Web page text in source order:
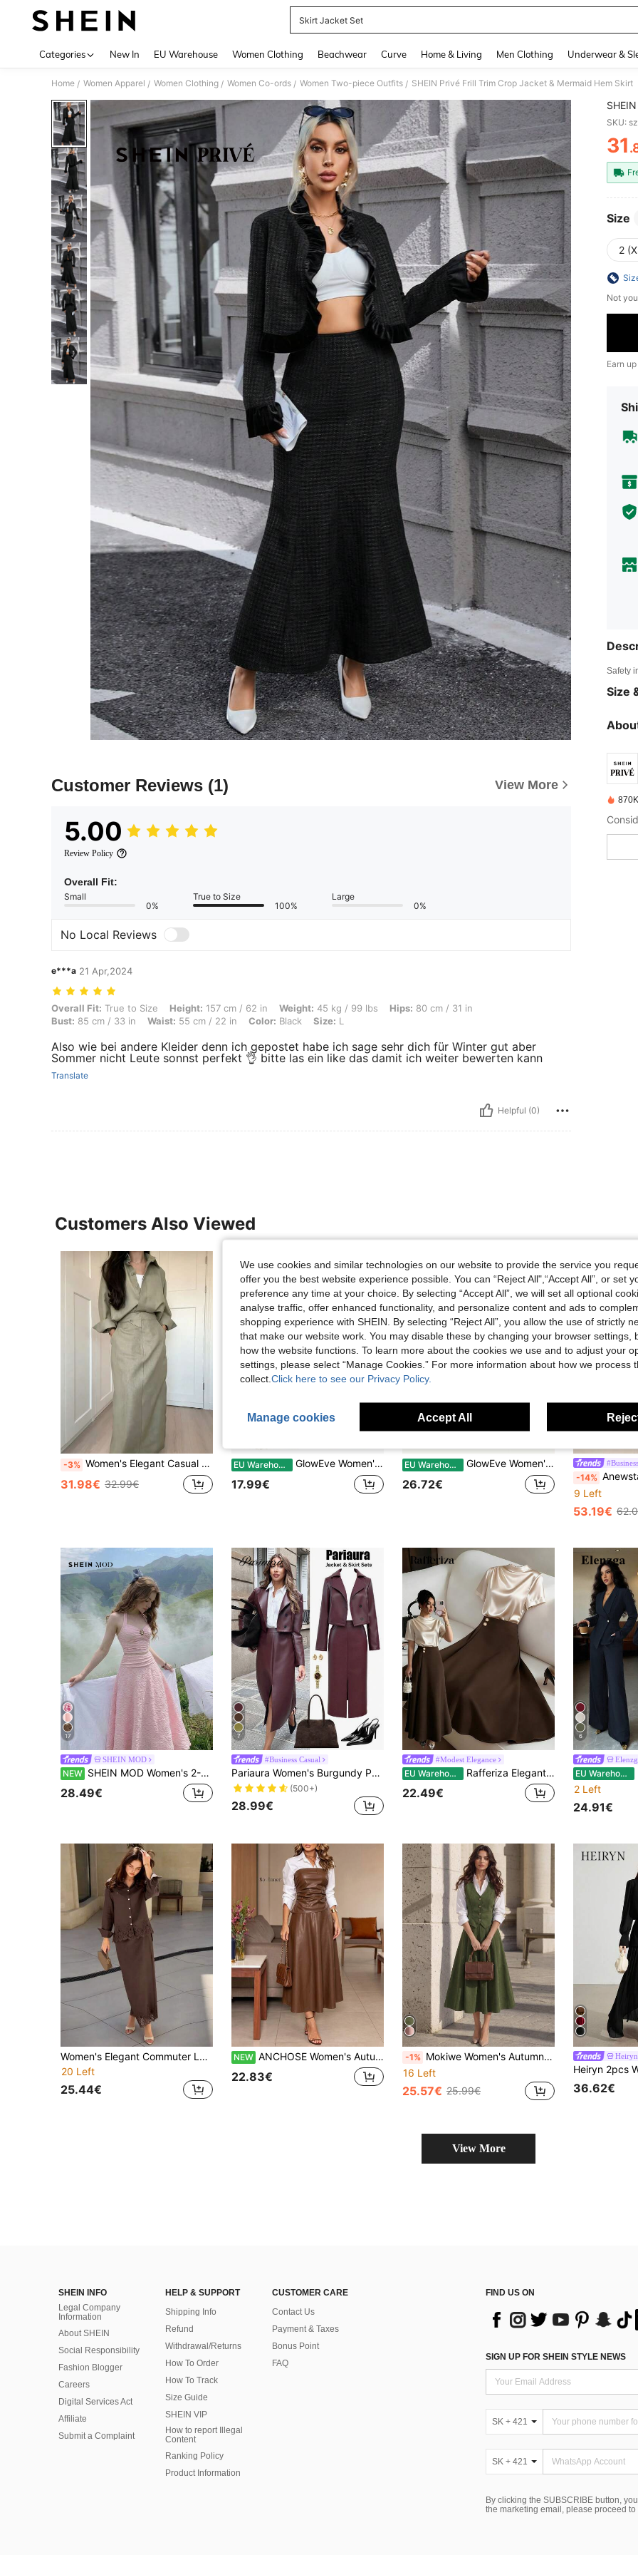
Skirt Jacket Set
Categories New In EU Warehouse Women Clothing Beachwear Curve Home & Living Men Clothing Underwear &
Home / Women Apparel / Women Clothing / Women Co-ords / Women Two-piece Outfits / SHEIN Privé Frill Trim Crop Jacket & Mermaid Hem Skirt
Customer Reviews (1) View More
5.00
Review Policy
Overall Fit:
Small
0%
True to Size
100%
Large
0%
No Local Reviews
e***a 21 Apr,2024
Overall Fit: True to Size, Height: 157 cm / 62 in, Weight: 45 kg / 99 lbs, Hips: 80 cm / 31 in, Bust: 85 cm / 33 in, Waist: 55 cm / 22 in, Color: Black, Size: L
Overall Fit: True to Size Height: 157 cm / 62 in Weight: 45 kg / 99 lbs Hips: 80 cm / 31 in
Bust: 85 cm / 33 in Waist: 55 cm / 22 in Color: Black Size: L
Also wie bei andere Kleider denn ich gepostet habe ich sage sehr dich für Winter gut aber
Sommer nicht Leute sonnst perfekt 👌 bitte las ein like das damit ich weiter bewerten kann
Translate
Helpful (0)
SKU:
31
Size
2
Not
Earn
Safety
Size
Customers Also Viewed
-3% Women's Elegant Casual Solid Color Lapel Long Sleeve Top And Solid Color Skirt Fashion Minimalist 2-Piece Set
31.98€ 32.99€
EU Warehouse GlowEve Women's Fashion Commuter Front Button Top & Contrast Color Pleated Skirt 2 Pieces Set
17.99€
EU Warehouse GlowEve Women's Elegant 2-Piece Set Black And White Summer French Style Wrap White Long Sleeve Top And Knotted Black Skirt For Office Dining And Working
26.72€ -14% Anewsta Casual
9 Left
53.19€
17
SHEIN MOD
NEW SHEIN MOD Women's 2-Piece Set Spaghetti Strap Tank Top And Textured White Metallic Decor Long Skirt, Elegant For Wedding Season And Parties
28.49€
7
#Business Casual
Pariaura Women's Burgundy PU Leather Jacket&Skirt Sets,Elegant Autumn Winter Clothes For Dining Wedding Guest,Chic Classy A-Line Halloween Christmas Outfits
(500+)
28.99€
#Modest Elegance
EU Warehouse Rafferiza Elegant Women Summer 2-Piece Set:Beige Pleated Satin Short-Sleeved Blouse&Dark Brown High-Waisted A-Line Skirt,Office Autumn Style In Shades Of Brown
22.49€
6
EU Warehouse
2 Left
24.91€
Women's Elegant Commuter Lace Patchwork Contrast Button Lapel Long Sleeve Shirt & Skirt 2 Pieces Set, Office Daily Date Autumn/Winter Brown
20 Left
25.44€
NEW ANCHOSE Women's Autumn Brown PU 2-Piece Set, Ruched Bandeau Top + A-Line Mid-Length Skirt, Without White Inner Layer, Elegant Commute Daily Outfit
22.83€
-1% Mokiwe Women's Autumn Fashion Elegant Vintage Palace Style Professional Commute V-Neck Tank Top & Pendant Skirt 2-Piece Set, Suitable For Spring Outings And Vacations, Parties, Gatherings, Holidays, Graduation Ceremonies, Beach Vacations
16 Left
25.57€ 25.99€
Heiryn
36.62€
View More
SHEIN INFO
Legal Company
Information
About SHEIN
Social Responsibility
Fashion Blogger
Careers
Digital Services Act
Affiliate
Submit a Complaint
HELP & SUPPORT
Shipping Info
Refund
Withdrawal/Returns
How To Order
How To Track
Size Guide
SHEIN VIP
How to report Illegal
Content
Ranking Policy
​Product Information
CUSTOMER CARE
Contact Us
Payment & Taxes
Bonus Point
FAQ
FIND US ON
SIGN UP FOR SHEIN STYLE NEWS
SK + 421
SK + 421
By clicking the SUBSCRIBE button,
the marketing email, please proceed to
We use cookies and similar technologies on our website to provide the service you
offer you the best website experience possible. You can “Reject All",“Accept All”, or set
preference any time at your choice. By selecting “Accept All”, we will set all optional
analyse traffic, offer enhanced functionality, and personalize content and ads to
shopping experience with SHEIN. By selecting “Reject All”, you allow the use of strictly
that make our website work. You may disable these by changing your browser settings,
how the website functions. To learn more about the cookies we use and to adjust your
settings, please select “Manage Cookies.” For more information about how we process
collect. Click here to see our Privacy Policy.
Manage cookies Accept All